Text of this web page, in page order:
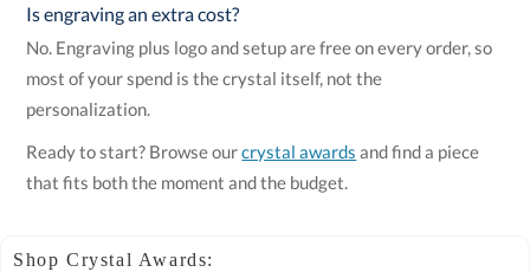
Is engraving an extra cost?
No. Engraving plus logo and setup are free on every order, so
most of your spend is the crystal itself, not the
personalization.
Ready to start? Browse ourcrystal awards and find a piece
that fits both the moment and the budget.
Shop Crystal Awards: